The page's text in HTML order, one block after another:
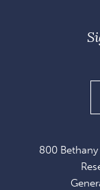
800 Bethany